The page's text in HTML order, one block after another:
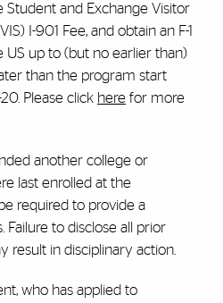
Student and Exchange Visitor
I-901 Fee, and obtain an F-1
up to (but no earlier than)
than the program start
Please click herefor more
another college or
last enrolled at the
required to provide a
to disclose all prior
result in disciplinary action.
who has applied to